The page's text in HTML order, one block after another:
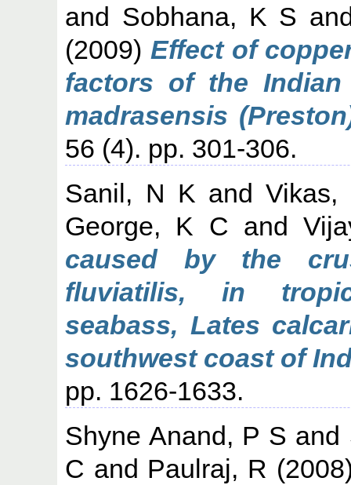
and Sobhana, K S
(2009) Effect of
factors of the Indian
madrasensis
56 (4). pp. 301-306.
Sanil, N K andVikas,
George, K C and
caused by the
fluviatilis, in
seabass, Lates
southwest coast of
pp. 1626-1633.
Shyne Anand, P S and
C and Paulraj, R